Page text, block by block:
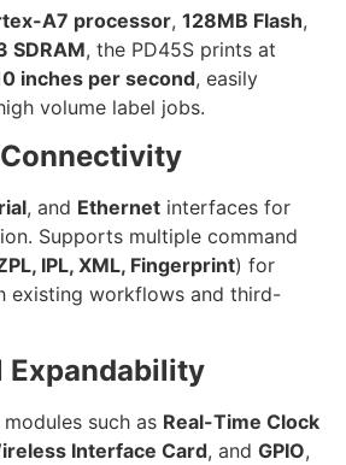
A7 processor, 128MB Flash,
SDRAM, the PD45S prints at
inches per second, easily
volume label jobs.
, and Ethernet interfaces for
Supports multiple command
IPL, XML, Fingerprint) for
existing workflows and third-
Expandability
such as Real-Time Clock
Interface Card, and GPIO,